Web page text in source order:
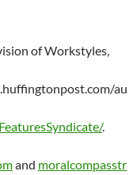
of Workstyles,
au
.
and moralcompasstr